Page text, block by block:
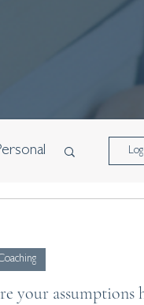
your assumptions